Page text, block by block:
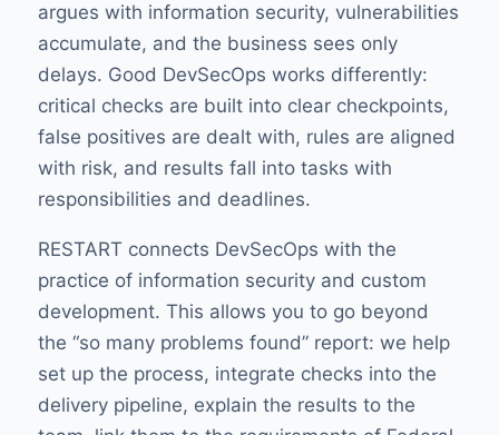
argues with information security, vulnerabilities
accumulate, and the business sees only
delays. Good DevSecOps works differently:
critical checks are built into clear checkpoints,
false positives are dealt with, rules are aligned
with risk, and results fall into tasks with
responsibilities and deadlines.
RESTART connects DevSecOps with the
practice of information security and custom
development. This allows you to go beyond
the “so many problems found” report: we help
set up the process, integrate checks into the
delivery pipeline, explain the results to the